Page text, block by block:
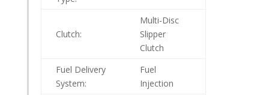
Clutch:
Multi-Disc
Slipper
Clutch
Fuel Delivery
System:
Fuel
Injection